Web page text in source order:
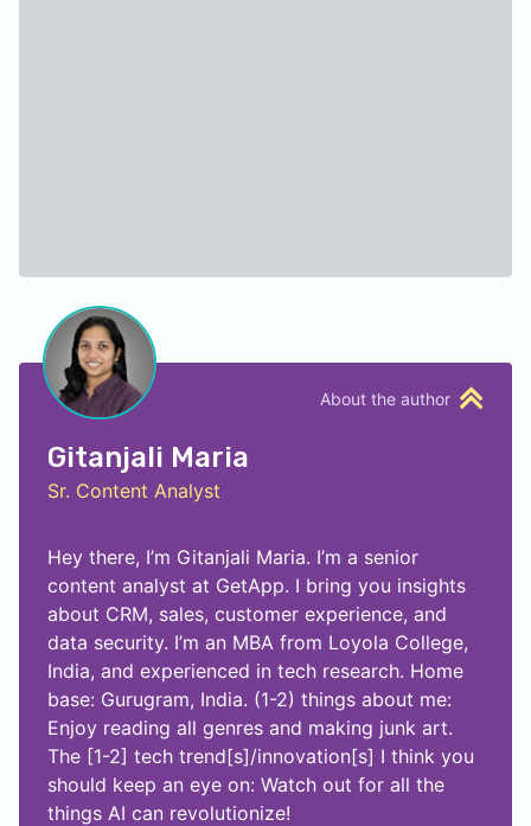
About the author
Gitanjali Maria
Sr. Content Analyst
Hey there, I’m Gitanjali Maria. I’m a senior
content analyst at GetApp. I bring you insights
about CRM, sales, customer experience, and
data security. I’m an MBA from Loyola College,
India, and experienced in tech research. Home
base: Gurugram, India. (1-2) things about me:
Enjoy reading all genres and making junk art.
The [1-2] tech trend[s]/innovation[s] I think you
should keep an eye on: Watch out for all the
things AI can revolutionize!